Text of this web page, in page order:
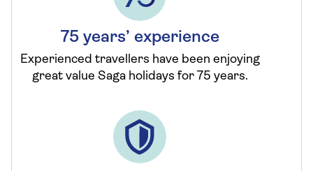
75 years’ experience
Experienced travellers have been enjoying
great value Saga holidays for 75 years.